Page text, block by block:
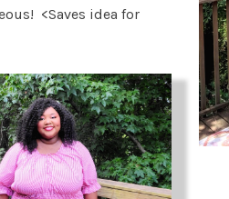
<Saves idea for